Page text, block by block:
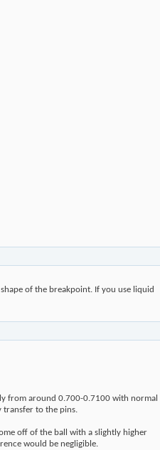
of the breakpoint. If you use liquid
from around 0.700-0.7100 with normal
transfer to the pins.
off of the ball with a slightly higher
would be negligible.